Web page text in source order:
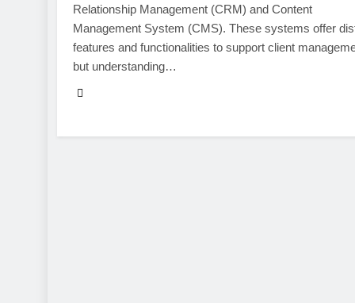
Relationship Management (CRM) and Content
Management System (CMS). These systems offer
features and functionalities to support client
but understanding…